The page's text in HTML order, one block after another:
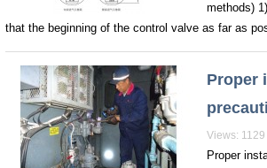
methods)
that the beginning of the control valve as far as
Proper
Views:
Proper